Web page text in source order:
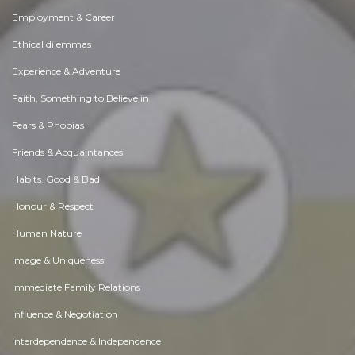
Employment & Career
Ethical dilemmas
Experience & Adventure
Faith, Something to Believe in
Fears & Phobias
Friends & Acquaintances
Habits. Good & Bad
Honour & Respect
Human Nature
Image & Uniqueness
Immediate Family Relations
Influence & Negotiation
Interdependence & Independence